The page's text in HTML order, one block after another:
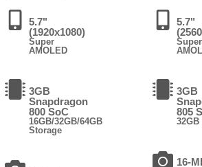
5.7"
(1920x1080)
Super
AMOLED
3GB
Snapdragon
800 SoC
16GB/32GB/64GB
Storage
5.7"
Super
3GB
805
16-